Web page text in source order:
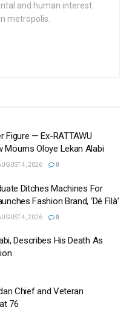
and human interest
metropolis.
Figure — Ex-RATTAWU
Mourns Oloye Lekan Alabi
4, 2026 0
Ditches Machines For
Fashion Brand, ‘Dé Fìlà’
4, 2026 0
Describes His Death As
Chief and Veteran
76